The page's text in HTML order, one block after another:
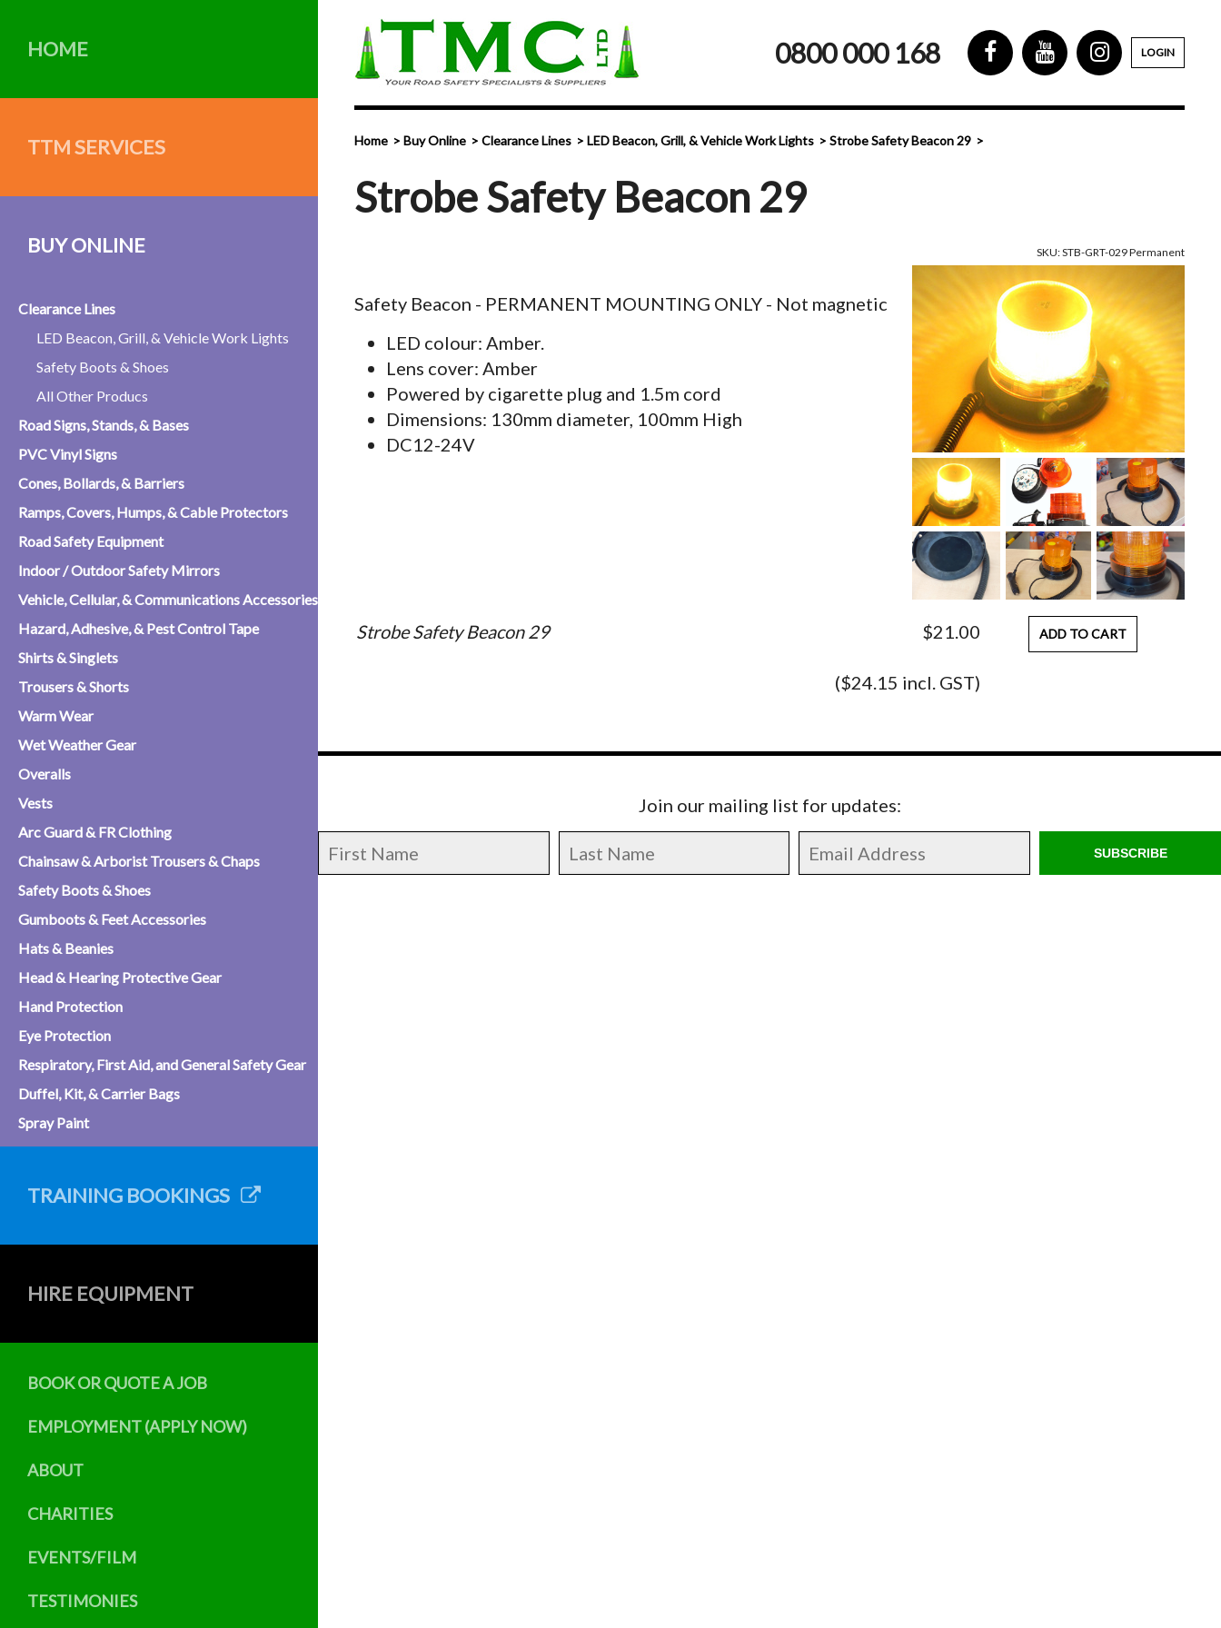
HOME
TTM SERVICES
BUY ONLINE
Clearance Lines
LED Beacon, Grill, & Vehicle Work Lights
Safety Boots & Shoes
All Other Producs
Road Signs, Stands, & Bases
PVC Vinyl Signs
Cones, Bollards, & Barriers
Ramps, Covers, Humps, & Cable Protectors
Road Safety Equipment
Indoor / Outdoor Safety Mirrors
Vehicle, Cellular, & Communications Accessories
Hazard, Adhesive, & Pest Control Tape
Shirts & Singlets
Trousers & Shorts
Warm Wear
Wet Weather Gear
Overalls
Vests
Arc Guard & FR Clothing
Chainsaw & Arborist Trousers & Chaps
Safety Boots & Shoes
Gumboots & Feet Accessories
Hats & Beanies
Head & Hearing Protective Gear
Hand Protection
Eye Protection
Respiratory, First Aid, and General Safety Gear
Duffel, Kit, & Carrier Bags
Spray Paint
TRAINING BOOKINGS
HIRE EQUIPMENT
BOOK OR QUOTE A JOB
EMPLOYMENT (APPLY NOW)
ABOUT
CHARITIES
EVENTS/FILM
TESTIMONIES
0800 000 168 LOGIN
Home Buy Online Clearance Lines LED Beacon, Grill, & Vehicle Work Lights Strobe Safety Beacon 29
Strobe Safety Beacon 29
SKU: STB-GRT-029 Permanent
Safety Beacon - PERMANENT MOUNTING ONLY - Not magnetic
LED colour: Amber.
Lens cover: Amber
Powered by cigarette plug and 1.5m cord
Dimensions: 130mm diameter, 100mm High
DC12-24V
Strobe Safety Beacon 29 $21.00
($24.15 incl. GST)
ADD TO CART
Join our mailing list for updates:
SUBSCRIBE